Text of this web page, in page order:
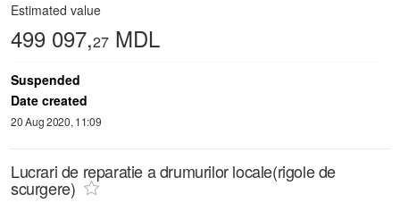
Estimated value
499 097,27 MDL
Suspended
Date created
20 Aug 2020, 11:09
Lucrari de reparatie a drumurilor locale(rigole de
scurgere)